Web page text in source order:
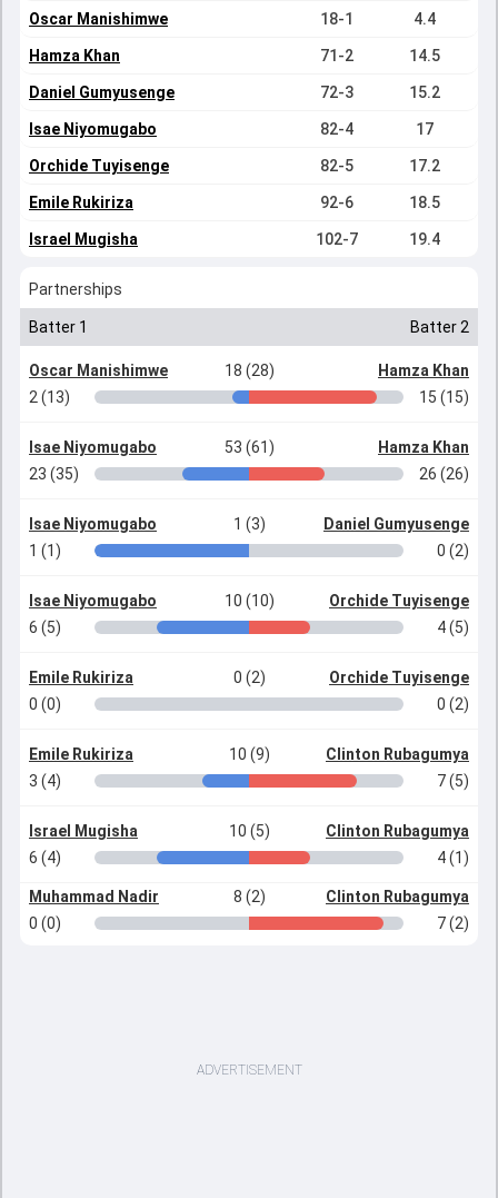
Oscar Manishimwe 18-1 4.4
Hamza Khan 71-2 14.5
Daniel Gumyusenge 72-3 15.2
Isae Niyomugabo 82-4 17
Orchide Tuyisenge 82-5 17.2
Emile Rukiriza 92-6 18.5
Israel Mugisha 102-7 19.4
Partnerships
Batter 1 Batter 2
Oscar Manishimwe 18 (28)
Hamza Khan
2 (13)
15 (15)
Isae Niyomugabo 53 (61)
Hamza Khan
23 (35)
26 (26)
Isae Niyomugabo 1 (3)
Daniel Gumyusenge
1 (1)
0 (2)
Isae Niyomugabo 10 (10)
Orchide Tuyisenge
6 (5)
4 (5)
Emile Rukiriza 0 (2)
Orchide Tuyisenge
0 (0)
0 (2)
Emile Rukiriza 10 (9)
Clinton Rubagumya
3 (4)
7 (5)
Israel Mugisha 10 (5)
Clinton Rubagumya
6 (4)
4 (1)
Muhammad Nadir 8 (2)
Clinton Rubagumya
0 (0)
7 (2)
ADVERTISEMENT